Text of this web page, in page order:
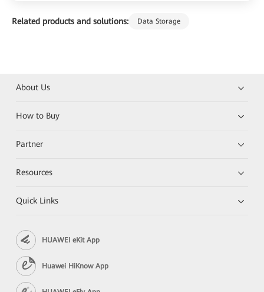
Related products and solutions: Data Storage
About Us
How to Buy
Partner
Resources
Quick Links
HUAWEI eKit App
Huawei HiKnow App